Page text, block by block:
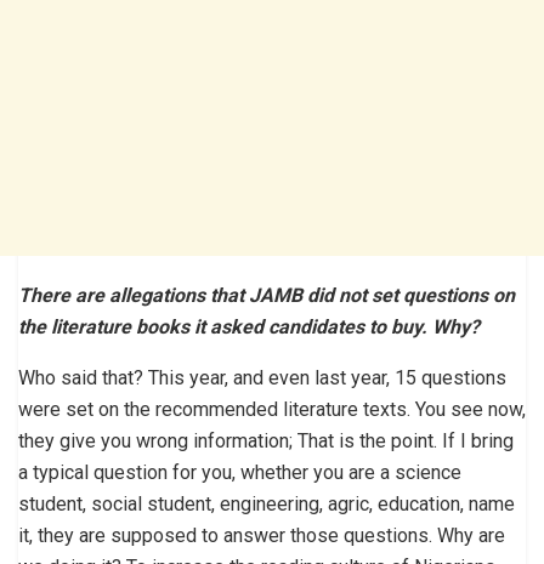
There are allegations that JAMB did not set questions on
the literature books it asked candidates to buy. Why?
Who said that? This year, and even last year, 15 questions
were set on the recommended literature texts. You see now,
they give you wrong information; That is the point. If I bring
a typical question for you, whether you are a science
student, social student, engineering, agric, education, name
it, they are supposed to answer those questions. Why are